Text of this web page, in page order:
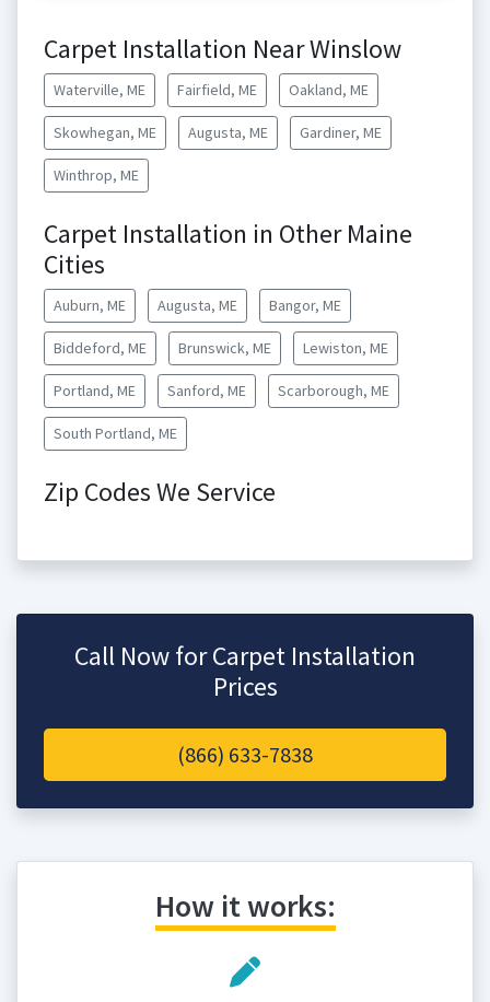
Carpet Installation Near Winslow
Waterville, ME Fairfield, ME Oakland, ME
Skowhegan, ME Augusta, ME Gardiner, ME
Winthrop, ME
Carpet Installation in Other Maine
Cities
Auburn, ME Augusta, ME Bangor, ME
Biddeford, ME Brunswick, ME Lewiston, ME
Portland, ME Sanford, ME Scarborough, ME
South Portland, ME
Zip Codes We Service
Call Now for Carpet Installation
Prices
(866) 633-7838
How it works: